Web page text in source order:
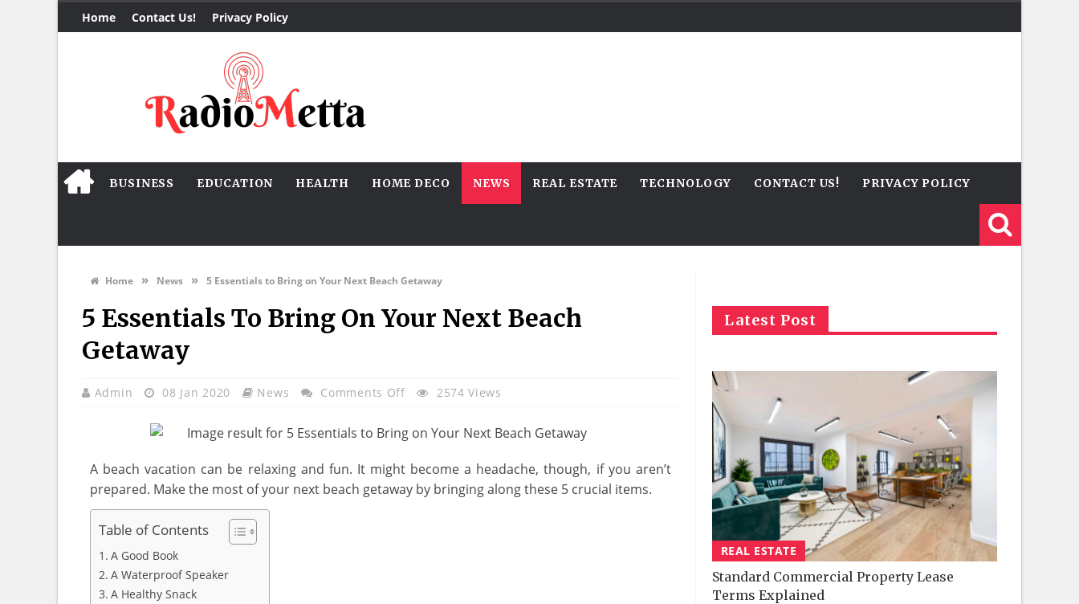
Home Contact Us! Privacy Policy
BUSINESS EDUCATION HEALTH HOME DECO NEWS REAL ESTATE TECHNOLOGY CONTACT US! PRIVACY POLICY
Home » News » 5 Essentials to Bring on Your Next Beach Getaway
5 Essentials To Bring On Your Next Beach
Getaway
Admin 08 Jan 2020 News Comments OffOn
Essentials
Bring
On
2574 Views
A beach vacation can be relaxing and fun. It might become a headache, though, if you aren’t
prepared. Make the most of your next beach getaway by bringing along these 5 crucial items.
Table of Contents
A Good Book
A Waterproof Speaker
A Healthy Snack
Latest Post
REAL ESTATE
Standard Commercial Property Lease
Terms Explained